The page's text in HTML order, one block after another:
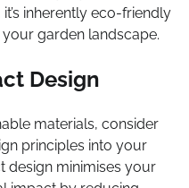
inherently eco-friendly
garden landscape.
Design
materials, consider
principles into your
design minimises your